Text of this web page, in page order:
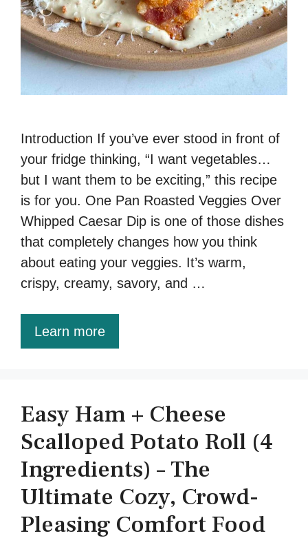
Introduction If you’ve ever stood in front of
your fridge thinking, “I want vegetables…
but I want them to be exciting,” this recipe
is for you. One Pan Roasted Veggies Over
Whipped Caesar Dip is one of those dishes
that completely changes how you think
about eating your veggies. It’s warm,
crispy, creamy, savory, and …
Learn more
Easy Ham + Cheese
Scalloped Potato Roll (4
Ingredients) – The
Ultimate Cozy, Crowd-
Pleasing Comfort Food